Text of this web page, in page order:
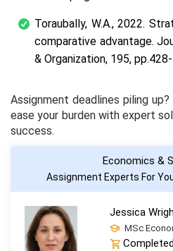
Toraubally, W.A., 2022.
comparative advantage.
& Organization, 195,
Assignment deadlines piling
ease your burden with expert
success.
Economics &
Assignment Experts For
Jessica
MSc